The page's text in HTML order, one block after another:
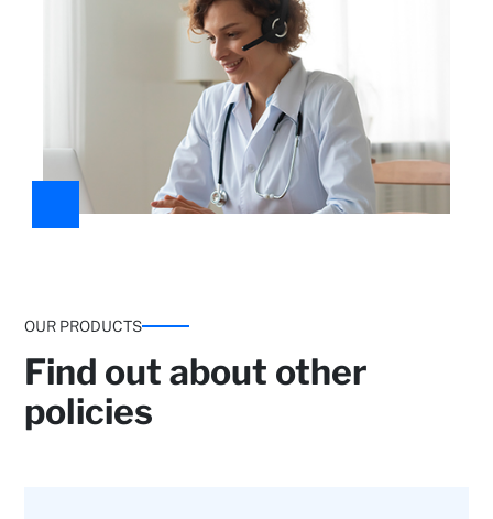
Medical guidance:
General medicine and access to
specialists.
OUR PRODUCTS
Find out about other
policies